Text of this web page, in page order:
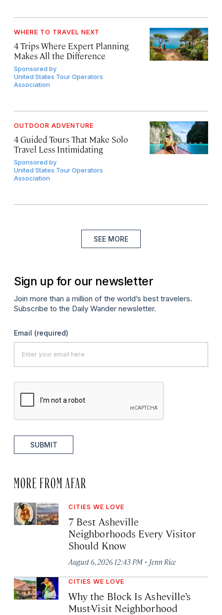
WHERE TO TRAVEL NEXT
4 Trips Where Expert Planning
Makes All the Difference
Sponsored by
United States Tour Operators
Association
OUTDOOR ADVENTURE
4 Guided Tours That Make Solo
Travel Less Intimidating
Sponsored by
United States Tour Operators
Association
SEE MORE
Sign up for our newsletter
Join more than a million of the world’s best travelers.
Subscribe to the Daily Wander newsletter.
Email (required)
SUBMIT
MORE FROM AFAR
CITIES WE LOVE
7 Best Asheville
Neighborhoods Every Visitor
Should Know
August 6, 2026 12:43 PM · Jenn Rice
CITIES WE LOVE
Why the Block Is Asheville’s
Must-Visit Neighborhood